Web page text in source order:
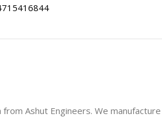
Ashut Engineers. We manufacture